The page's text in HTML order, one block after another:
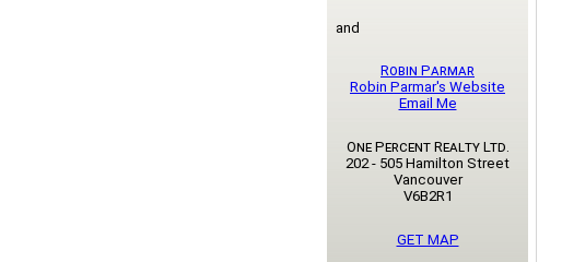
and
Robin Parmar
Robin Parmar's Website
Email Me
One Percent Realty Ltd.
202 - 505 Hamilton Street
Vancouver
V6B2R1
GET MAP